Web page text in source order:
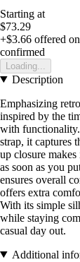
Starting at
$73.29
+$3.66 offered
confirmed
Loading...
Description
Emphasizing
inspired by the
with
strap, it captures
up closure
as soon as you
ensures overall
offers extra
With its simple
while staying
casual day out.
Additional